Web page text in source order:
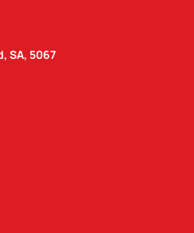
SA, 5067